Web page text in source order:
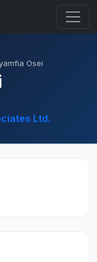
Osei
Ltd.